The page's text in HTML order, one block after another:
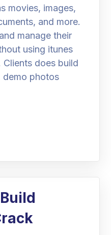
movies, images,
and more.
manage their
using itunes
does build
demo photos